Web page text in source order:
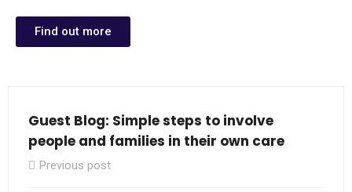
Find out more
Guest Blog: Simple steps to involve
people and families in their own care
Previous post